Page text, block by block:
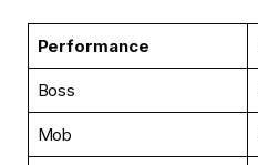
Performance
Boss
Mob